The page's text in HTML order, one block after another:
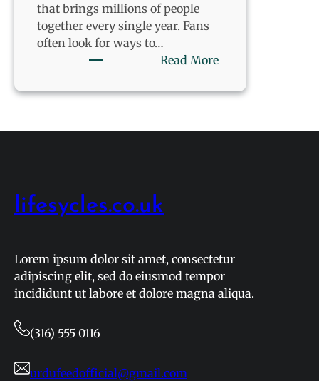
that brings millions of people
together every single year. Fans
often look for ways to…
Read More:
Bite
lifesycles.co.uk
Lorem ipsum dolor sit amet, consectetur
adipiscing elit, sed do eiusmod tempor
incididunt ut labore et dolore magna aliqua.
(316) 555 0116
urdufeedofficial@gmail.com